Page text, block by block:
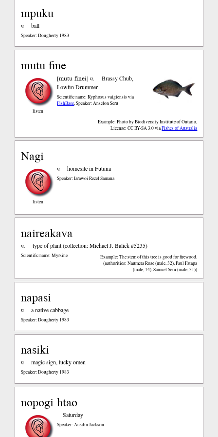
mpuku
n ball
Speaker: Dougherty 1983
mutu fine
listen
[mutu finei]n.
Brassy Chub,
Lowfin Drummer
Example: Photo by Biodiversity Institute of Ontario,
License: CC BY-SA 3.0viaFishes of Australia
Scientific name: Kyphosus vaigiensisvia
FishBase,Speaker: Anselon Seru
Nagi
listen
n homesite in Futuna
Speaker: Iarawoi Rezel Samana
naireakava
n. type of plant (collection: Michael J. Balick #5235)
Example: The stem of this tree is good for firewood.
(authorities: Naumeta Rose (male, 32), Paul Fatapa
(male, 74), Samuel Seru (male, 31))
Scientific name: Myrsine
napasi
n a native cabbage
Speaker: Dougherty 1983
nasiki
n magic sign, lucky omen
Speaker: Dougherty 1983
nopogi htao
Saturday
Speaker: Ausdin Jackson